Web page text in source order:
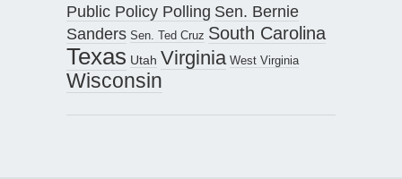
Public Policy Polling Sen. Bernie
Sanders Sen. Ted Cruz South Carolina
Texas Utah Virginia West Virginia
Wisconsin